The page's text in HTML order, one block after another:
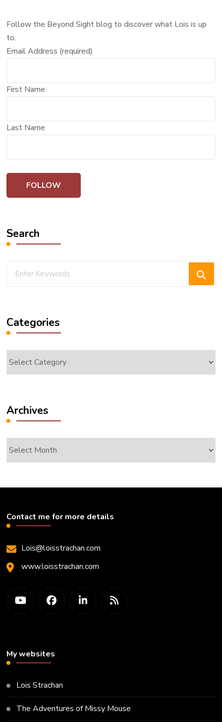
Follow the Beyond Sight blog to discover what Lois is up
to.
Email Address (required)
First Name
Last Name
Search
Categories
Archives
Contact me for more details
Lois@loisstrachan.com
www.loisstrachan.com
My websites
Lois Strachan
The Adventures of Missy Mouse